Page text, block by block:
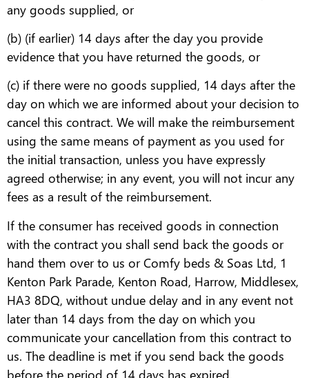
any goods supplied, or
(b) (if earlier) 14 days after the day you provide
evidence that you have returned the goods, or
(c) if there were no goods supplied, 14 days after the
day on which we are informed about your decision to
cancel this contract. We will make the reimbursement
using the same means of payment as you used for
the initial transaction, unless you have expressly
agreed otherwise; in any event, you will not incur any
fees as a result of the reimbursement.
If the consumer has received goods in connection
with the contract you shall send back the goods or
hand them over to us or Comfy beds & Soas Ltd, 1
Kenton Park Parade, Kenton Road, Harrow, Middlesex,
HA3 8DQ, without undue delay and in any event not
later than 14 days from the day on which you
communicate your cancellation from this contract to
us. The deadline is met if you send back the goods
before the period of 14 days has expired.